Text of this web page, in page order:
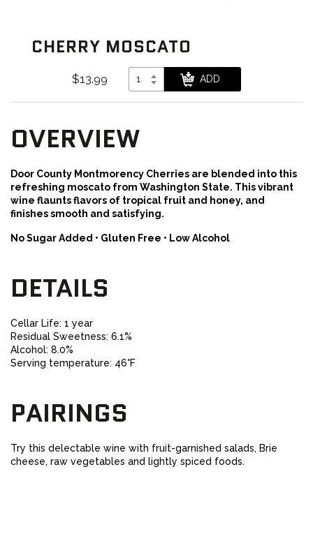
CHERRY MOSCATO
$13.99
OVERVIEW
Door County Montmorency Cherries are blended into this
refreshing moscato from Washington State. This vibrant
wine flaunts flavors of tropical fruit and honey, and
finishes smooth and satisfying.
No Sugar Added • Gluten Free • Low Alcohol
DETAILS
Cellar Life: 1 year
Residual Sweetness: 6.1%
Alcohol: 8.0%
Serving temperature: 46°F
PAIRINGS
Try this delectable wine with fruit-garnished salads, Brie
cheese, raw vegetables and lightly spiced foods.